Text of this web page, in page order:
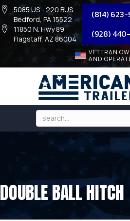
5085 US - 220 BUS
Bedford, PA 15522
(814)
11850 N. Hwy 89
Flagstaff, AZ 86004
(928)
VETERAN
AND
DOUBLE BALL HITCH